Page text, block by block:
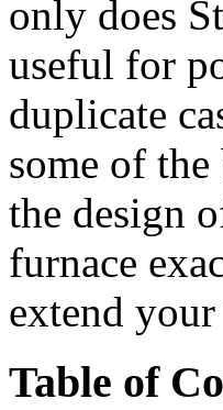
only does
useful for
duplicate
some of
the design
furnace
extend
Table of